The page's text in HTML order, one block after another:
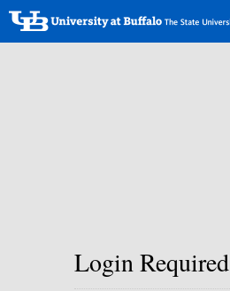
Login Required